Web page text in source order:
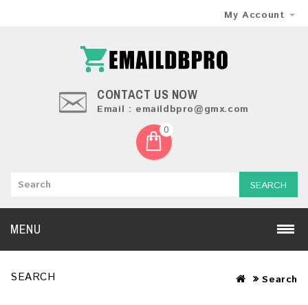
My Account
CONTACT US NOW
Email : emaildbpro@gmx.com
0
SEARCH
MENU
SEARCH Search